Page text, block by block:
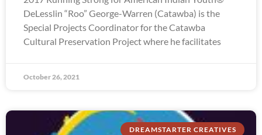
DeLesslin “Roo” George-Warren (Catawba) is the
Special Projects Coordinator for the Catawba
Cultural Preservation Project where he facilitates
October 26, 2021
DREAMSTARTER CREATIVES